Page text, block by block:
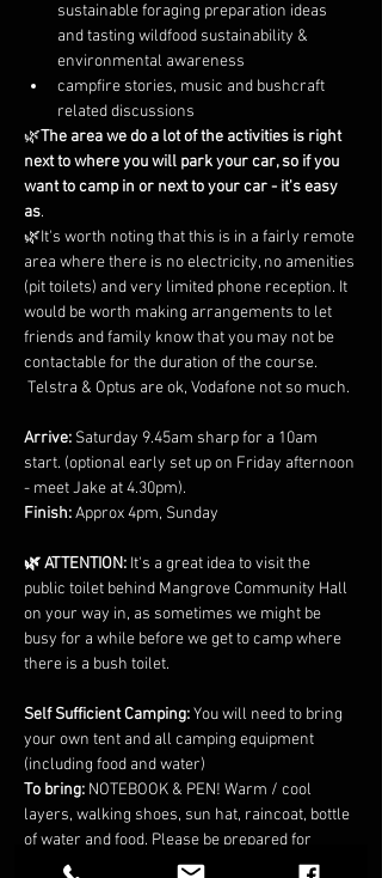
sustainable foraging preparation ideas
and tasting wildfood sustainability &
environmental awareness
campfire stories, music and bushcraft
related discussions
🌿The area we do a lot of the activities is right
next to where you will park your car, so if you
want to camp in or next to your car - it's easy
as.
🌿It's worth noting that this is in a fairly remote
area where there is no electricity, no amenities
(pit toilets) and very limited phone reception. It
would be worth making arrangements to let
friends and family know that you may not be
contactable for the duration of the course.
Telstra & Optus are ok, Vodafone not so much.
Arrive: Saturday 9.45am sharp for a 10am
start. (optional early set up on Friday afternoon
- meet Jake at 4.30pm).
Finish: Approx 4pm, Sunday
🌿 ATTENTION: It's a great idea to visit the
public toilet behind Mangrove Community Hall
on your way in, as sometimes we might be
busy for a while before we get to camp where
there is a bush toilet.
Self Sufficient Camping: You will need to bring
your own tent and all camping equipment
(including food and water)
To bring: NOTEBOOK & PEN! Warm / cool
layers, walking shoes, sun hat, raincoat, bottle
of water and food. Please be prepared for
colder nights